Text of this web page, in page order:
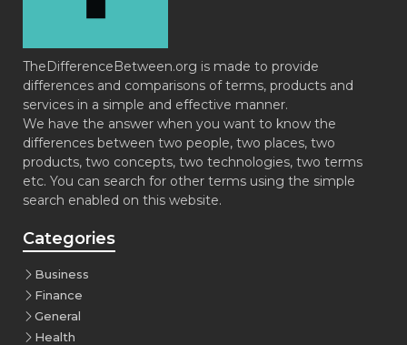
TheDifferenceBetween.org is made to provide
differences and comparisons of terms, products and
services in a simple and effective manner.
We have the answer when you want to know the
differences between two people, two places, two
products, two concepts, two technologies, two terms
etc. You can search for other terms using the simple
search enabled on this website.
Categories
Business
Finance
General
Health